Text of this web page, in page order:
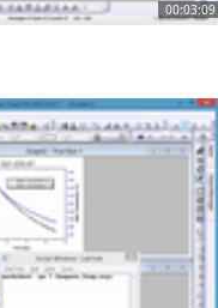
00:03:09